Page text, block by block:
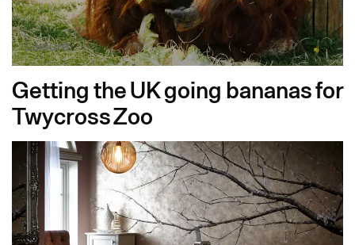
Leisure
Getting the UK going bananas for
Twycross Zoo